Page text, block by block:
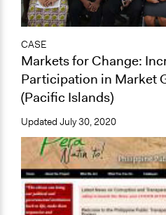
CASE
Markets for Change:
Participation in Market
(Pacific Islands)
Updated July 30, 2020